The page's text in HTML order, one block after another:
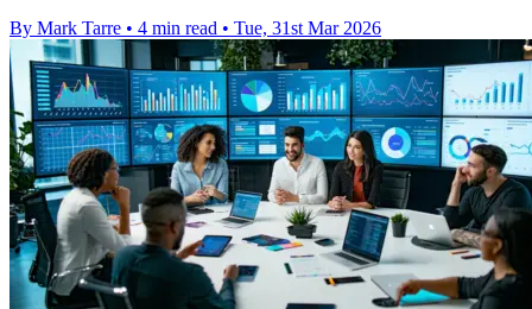
By Mark Tarre • 4 min read • Tue, 31st Mar 2026